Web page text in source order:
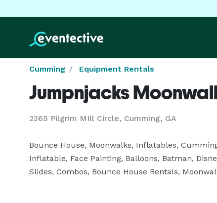
Cumming Equipment Rentals
Jumpnjacks
2365 Pilgrim MIll Circle, Cumming, GA
Bounce House, Moonwalks, Inflatables,
Inflatable, Face Painting, Balloons, Batman,
Slides, Combos, Bounce House Rentals,